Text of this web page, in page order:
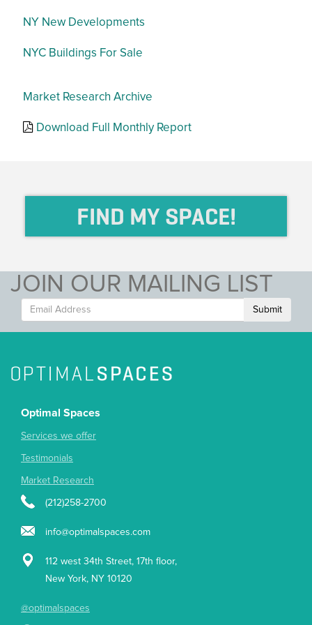
NY New Developments
NYC Buildings For Sale
Market Research Archive
Download Full Monthly Report
FIND MY SPACE!
JOIN OUR MAILING LIST
Submit
Optimal Spaces
Services we offer
Testimonials
Market Research
(212)258-2700
info@optimalspaces.com
112 west 34th Street, 17th floor,
New York, NY 10120
@optimalspaces